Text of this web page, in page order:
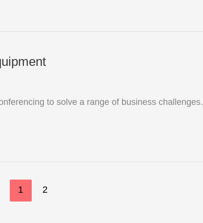
to solve a range of business challenges.
1 2